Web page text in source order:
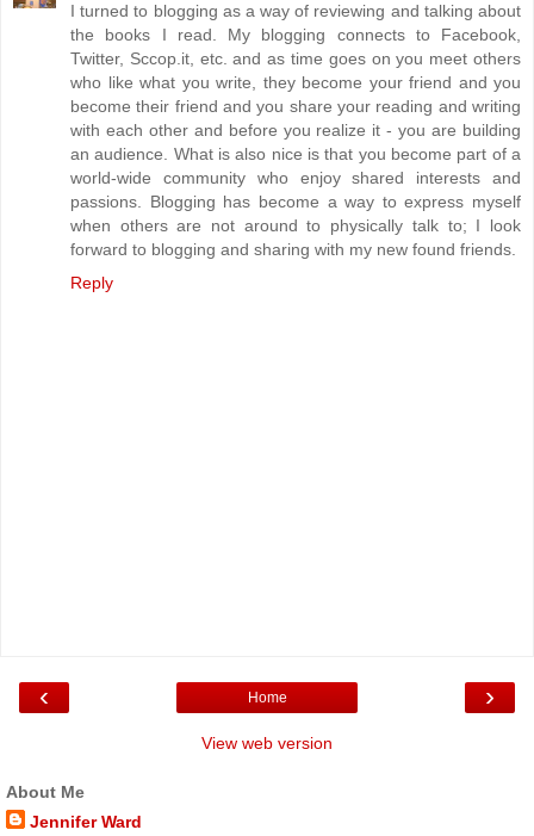
I turned to blogging as a way of reviewing and talking about
the books I read. My blogging connects to Facebook,
Twitter, Sccop.it, etc. and as time goes on you meet others
who like what you write, they become your friend and you
become their friend and you share your reading and writing
with each other and before you realize it - you are building
an audience. What is also nice is that you become part of a
world-wide community who enjoy shared interests and
passions. Blogging has become a way to express myself
when others are not around to physically talk to; I look
forward to blogging and sharing with my new found friends.
Reply
‹ ›
Home
View web version
About Me
Jennifer Ward